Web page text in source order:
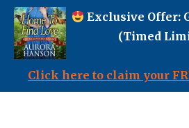
Exclusive Offer:
(Timed
Click here to claim your